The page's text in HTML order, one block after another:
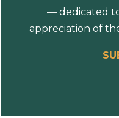
— dedicated
appreciation of